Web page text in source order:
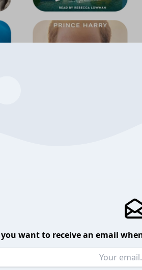
you want to receive an email